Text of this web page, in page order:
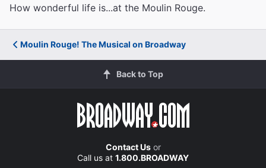
How wonderful life is...at the Moulin Rouge.
Moulin Rouge! The Musical on Broadway
Back to Top
Contact Usor
Call us at 1.800.BROADWAY